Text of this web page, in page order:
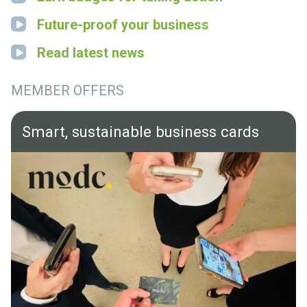
Future-proof your business
Read latest news
MEMBER OFFERS
Smart, sustainable business cards